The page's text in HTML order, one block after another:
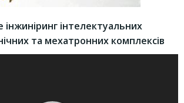
інтелектуальних
та мехатронних комплексів